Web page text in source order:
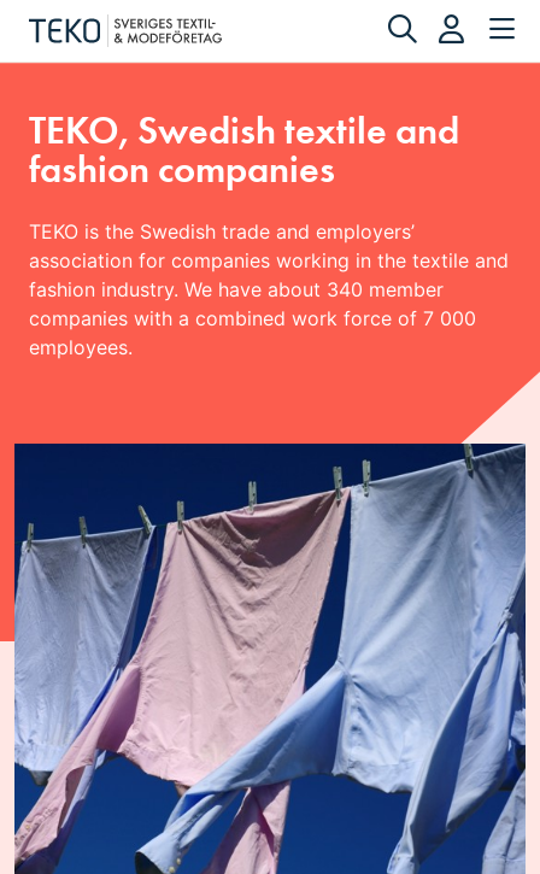
TEKO, Swedish textile and
fashion companies
TEKO is the Swedish trade and employers’
association for companies working in the textile and
fashion industry. We have about 340 member
companies with a combined work force of 7 000
employees.